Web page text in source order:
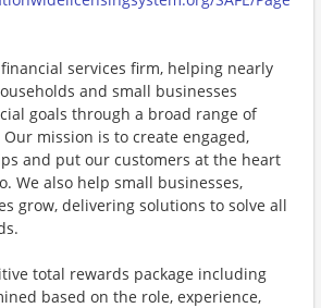
services firm, helping nearly
and small businesses
goals through a broad range of
mission is to create engaged,
and put our customers at the heart
We also help small businesses,
grow, delivering solutions to solve all
total rewards package including
based on the role, experience,